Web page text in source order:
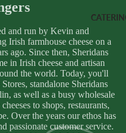
Coffee
SNACKS
Dips &
Spreads
Crackers
Crisps
Nuts
Merch
Gift
Cheese
and run by Kevin and
Irish farmhouse cheese on a
ago. Since then, Sheridans
in Irish cheese and artisan
the world. Today, you'll
standalone Sheridans
as well as a busy wholesale
to shops, restaurants,
Over the years our ethos has
passionate customer service.